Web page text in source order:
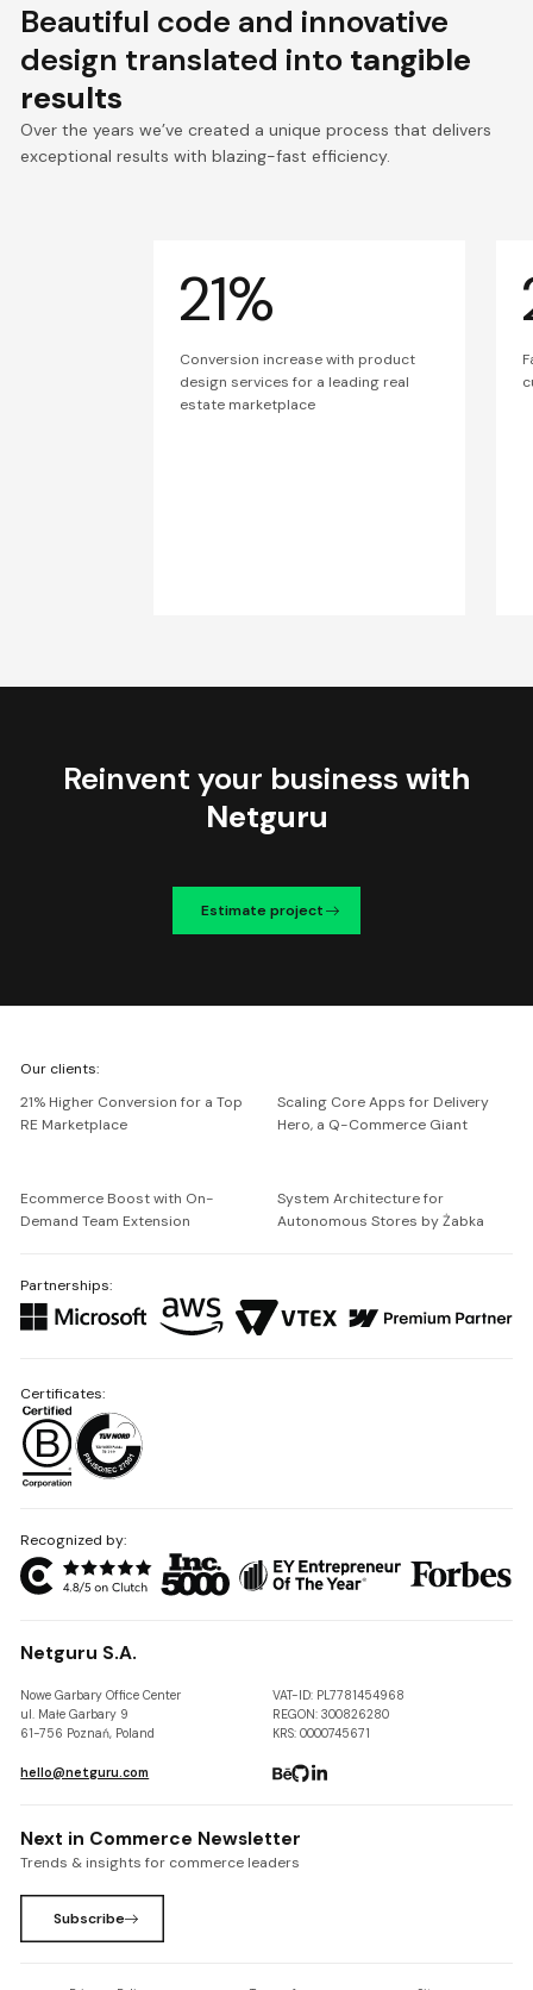
Beautiful code and innovative
design translated into tangible
results
Over the years we’ve created a unique process that delivers
exceptional results with blazing-fast efficiency.
21%
Conversion increase with product
design services for a leading real
estate marketplace
Reinvent your business with
Netguru
Estimate project
Netguru
Our clients:
21% Higher Conversion for a Top
RE Marketplace
Scaling Core Apps for Delivery
Hero, a Q-Commerce Giant
Ecommerce Boost with On-
Demand Team Extension
System Architecture for
Autonomous Stores by Żabka
Partnerships:
Recognized by:
Netguru S.A.
Nowe Garbary Office Center
ul. Małe Garbary 9
61-756 Poznań, Poland
VAT-ID: PL7781454968
REGON: 300826280
KRS: 0000745671
hello@netguru.com
Certificates:
Next in Commerce Newsletter
Trends & insights for commerce leaders
Subscribe